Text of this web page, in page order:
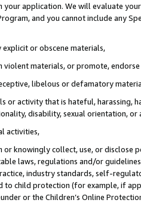
your application. We will evaluate
and you cannot include any
or obscene materials,
violent materials, or promote,
libelous or defamatory
or activity that is hateful, harassing,
disability, sexual orientation, or
activities,
knowingly collect, use, or
laws, regulations and/or
industry standards, self-
child protection (for example, if
or the Children’s Online